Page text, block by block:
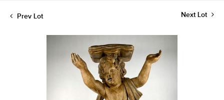
Prev Lot Next Lot